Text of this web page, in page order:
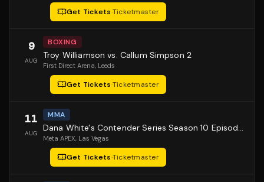
Get Tickets·Ticketmaster
9
AUG
BOXING
Troy Williamson vs. Callum Simpson 2
First Direct Arena, Leeds
Get Tickets·Ticketmaster
11
AUG
MMA
Dana White's Contender Series Season 10 Episode 1
Meta APEX, Las Vegas
Get Tickets·Ticketmaster